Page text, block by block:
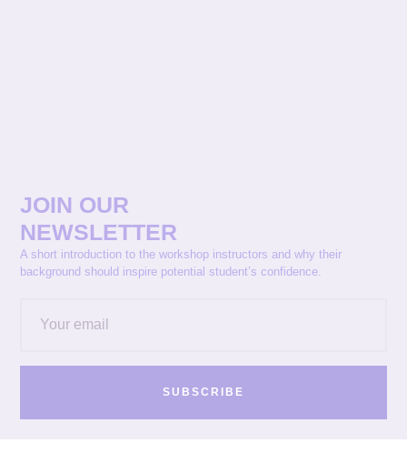
JOIN OUR
NEWSLETTER
A short introduction to the workshop instructors and why their
background should inspire potential student’s confidence.
SUBSCRIBE